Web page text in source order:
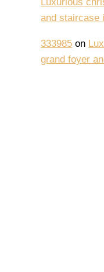
and staircase
333985 on
grand foyer